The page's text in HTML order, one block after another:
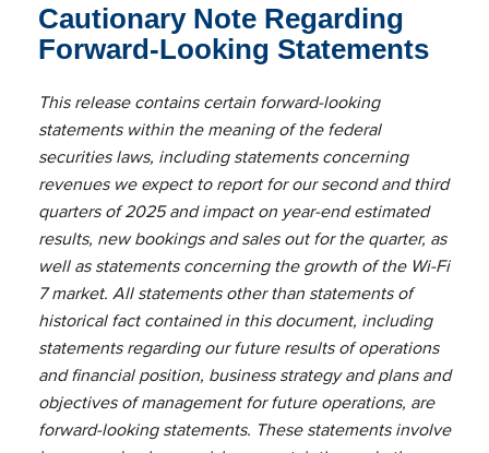
Cautionary Note Regarding
Forward-Looking Statements
This release contains certain forward-looking
statements within the meaning of the federal
securities laws, including statements concerning
revenues we expect to report for our second and third
quarters of 2025 and impact on year-end estimated
results, new bookings and sales out for the quarter, as
well as statements concerning the growth of the Wi-Fi
7 market. All statements other than statements of
historical fact contained in this document, including
statements regarding our future results of operations
and financial position, business strategy and plans and
objectives of management for future operations, are
forward-looking statements. These statements involve